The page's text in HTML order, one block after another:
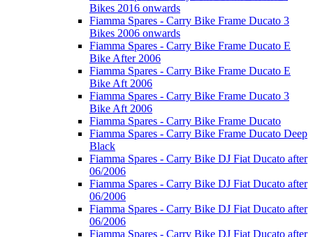
Bikes 2016 onwards
Fiamma Spares - Carry Bike Frame Ducato 3
Bikes 2006 onwards
Fiamma Spares - Carry Bike Frame Ducato E
Bike After 2006
Fiamma Spares - Carry Bike Frame Ducato E
Bike Aft 2006
Fiamma Spares - Carry Bike Frame Ducato 3
Bike Aft 2006
Fiamma Spares - Carry Bike Frame Ducato
Fiamma Spares - Carry Bike Frame Ducato Deep
Black
Fiamma Spares - Carry Bike DJ Fiat Ducato after
06/2006
Fiamma Spares - Carry Bike DJ Fiat Ducato after
06/2006
Fiamma Spares - Carry Bike DJ Fiat Ducato after
06/2006
Fiamma Spares - Carry Bike DJ Fiat Ducato after